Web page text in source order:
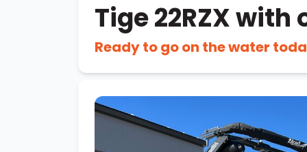
Tige 22RZX
Ready to go on the water